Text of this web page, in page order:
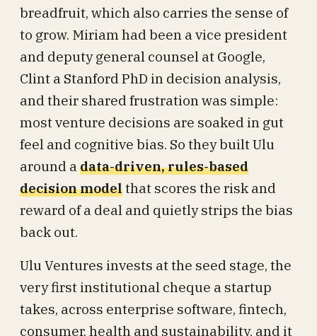
breadfruit, which also carries the sense of
to grow. Miriam had been a vice president
and deputy general counsel at Google,
Clint a Stanford PhD in decision analysis,
and their shared frustration was simple:
most venture decisions are soaked in gut
feel and cognitive bias. So they built Ulu
around adata-driven, rules-based
decision modelthat scores the risk and
reward of a deal and quietly strips the bias
back out.
Ulu Ventures invests at the seed stage, the
very first institutional cheque a startup
takes, across enterprise software, fintech,
consumer, health and sustainability, and it